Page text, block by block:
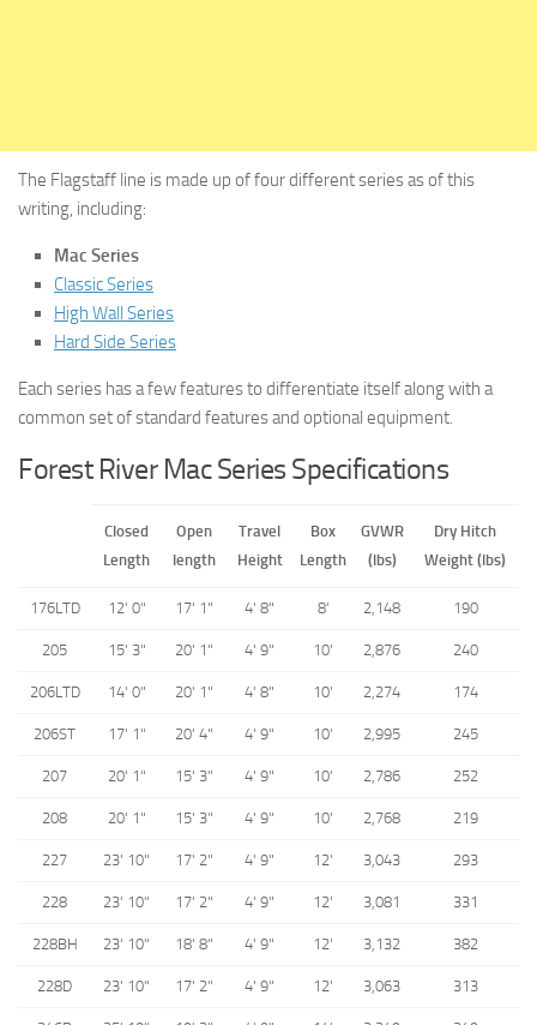
The Flagstaff line is made up of four different series as of this
writing, including:
Mac Series
Classic Series
High Wall Series
Hard Side Series
Each series has a few features to differentiate itself along with a
common set of standard features and optional equipment.
Forest River Mac Series Specifications
Closed
Length
Open
length
Travel
Height
Box
Length
GVWR
(lbs)
Dry Hitch
Weight (lbs)
176LTD 12' 0" 17' 1" 4' 8" 8' 2,148 190
205 15' 3" 20' 1" 4' 9" 10' 2,876 240
206LTD 14' 0" 20' 1" 4' 8" 10' 2,274 174
206ST 17' 1" 20' 4" 4' 9" 10' 2,995 245
207 20' 1" 15' 3" 4' 9" 10' 2,786 252
208 20' 1" 15' 3" 4' 9" 10' 2,768 219
227 23' 10" 17' 2" 4' 9" 12' 3,043 293
228 23' 10" 17' 2" 4' 9" 12' 3,081 331
228BH 23' 10" 18' 8" 4' 9" 12' 3,132 382
228D 23' 10" 17' 2" 4' 9" 12' 3,063 313